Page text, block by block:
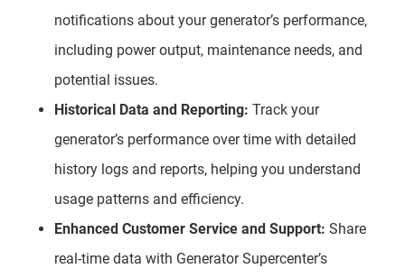
notifications about your generator’s performance,
including power output, maintenance needs, and
potential issues.
Historical Data and Reporting: Track your
generator’s performance over time with detailed
history logs and reports, helping you understand
usage patterns and efficiency.
Enhanced Customer Service and Support: Share
real-time data with Generator Supercenter’s